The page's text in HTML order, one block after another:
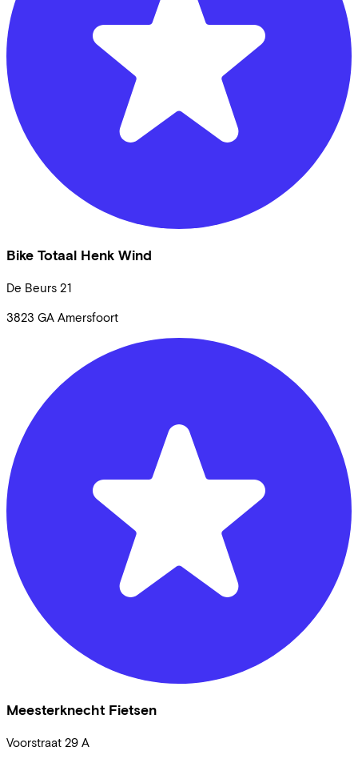
Bike Totaal Henk Wind
De Beurs 21
3823 GA Amersfoort
Meesterknecht Fietsen
Voorstraat 29 A